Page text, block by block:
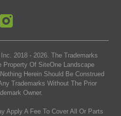
2018 - 2026. The Trademarks
Property Of SiteOne Landscape
Herein Should Be Construed
Trademarks Without The Prior
Owner.
Apply A Fee To Cover All Or Parts